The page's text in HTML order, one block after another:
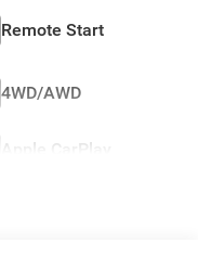
Remote Start
4WD/AWD
Apple CarPlay